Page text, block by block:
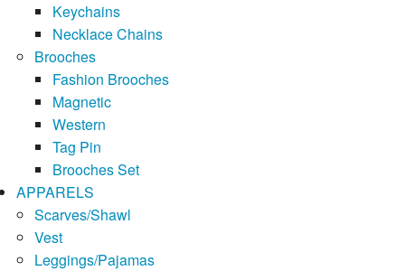
Keychains
Necklace Chains
Brooches
Fashion Brooches
Magnetic
Western
Tag Pin
Brooches Set
APPARELS
Scarves/Shawl
Vest
Leggings/Pajamas